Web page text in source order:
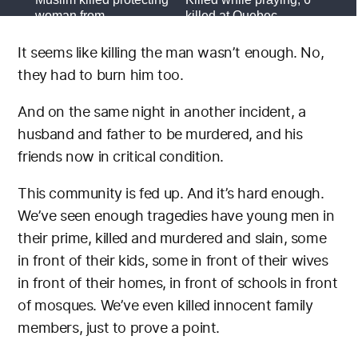
It seems like killing the man wasn’t enough. No,
they had to burn him too.
And on the same night in another incident, a
husband and father to be murdered, and his
friends now in critical condition.
This community is fed up. And it’s hard enough.
We’ve seen enough tragedies have young men in
their prime, killed and murdered and slain, some
in front of their kids, some in front of their wives
in front of their homes, in front of schools in front
of mosques. We’ve even killed innocent family
members, just to prove a point.